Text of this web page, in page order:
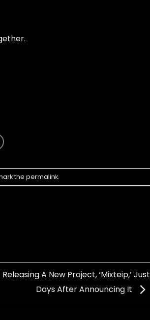
the permalink.
A New Project, ‘Mixteip,’ Just
Days After Announcing It